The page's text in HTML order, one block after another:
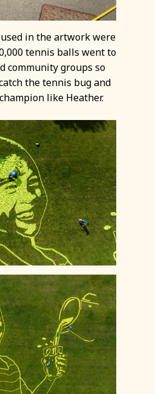
in the artwork were
tennis balls went to
community groups so
the tennis bug and
like Heather.